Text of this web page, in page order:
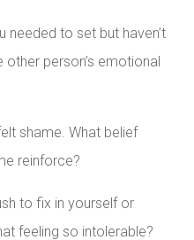
needed to set but haven’t
other person’s emotional
shame. What belief
reinforce?
to fix in yourself or
feeling so intolerable?